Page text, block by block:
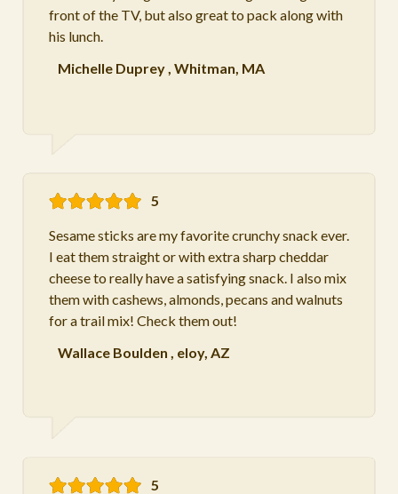
front of the TV, but also great to pack along with
his lunch.
Michelle Duprey, Whitman, MA
5
Sesame sticks are my favorite crunchy snack ever.
I eat them straight or with extra sharp cheddar
cheese to really have a satisfying snack. I also mix
them with cashews, almonds, pecans and walnuts
for a trail mix! Check them out!
Wallace Boulden , eloy, AZ
5